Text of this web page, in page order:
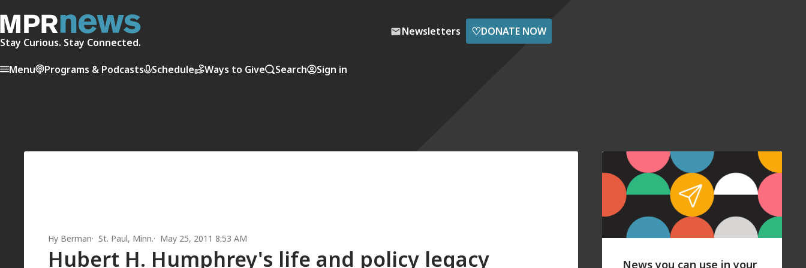
Stay Curious. Stay Connected.
Newsletters ♡DONATE NOW
Menu Programs & Podcasts Schedule Ways to Give Search Sign in
Hy Berman St. Paul, Minn. May 25, 2011 8:53 AM
Hubert H. Humphrey's life and policy legacy News you can use in your